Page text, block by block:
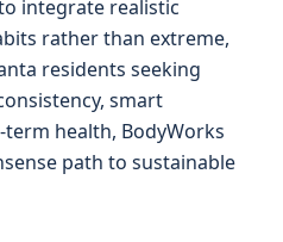
integrate realistic
rather than extreme,
residents seeking
smart
health, BodyWorks
path to sustainable